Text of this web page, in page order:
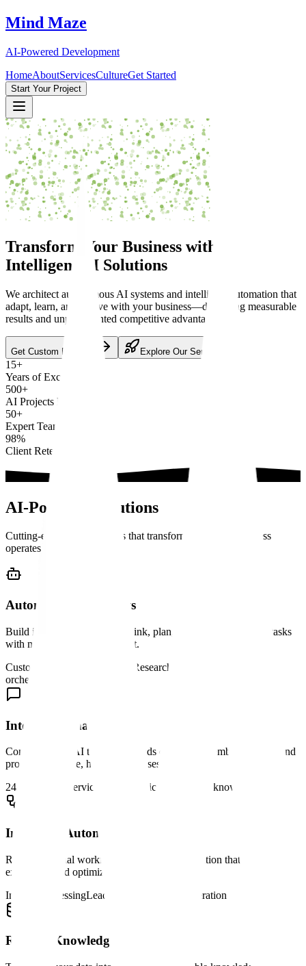
Mind Maze
AI-Powered Development
HomeAboutServicesCultureGet Started
Start Your Project
Transform Your Business with
Intelligent AI Solutions
We architect autonomous AI systems and intelligent automation that
adapt, learn, and evolve with your business—delivering measurable
results and unprecedented competitive advantage.
Get Custom Proposal Explore Our Services
15+
Years of Excellence
500+
AI Projects Delivered
50+
Expert Team Members
98%
Client Retention
AI-Powered Solutions
Cutting-edge AI capabilities that transform how your business
operates
Autonomous AI Agents
Build intelligent agents that think, plan, and execute complex tasks
with minimal human oversight.
Customer support automation
Research assistants
orchestration
Intelligent Chatbots
Conversational AI that understands context, remembers history, and
provides accurate, helpful responses.
24/7 customer service
Sales qualification Internal knowledge bases
Intelligent Automation
Replace manual workflows with smart automation that adapts to
exceptions and optimizes over time.
Invoice processingLead routing Content moderation
RAG & Knowledge Systems